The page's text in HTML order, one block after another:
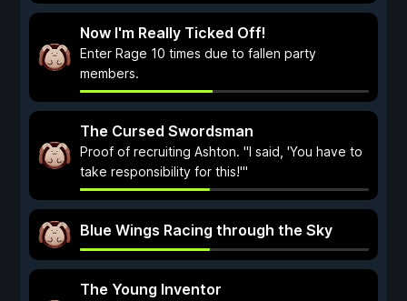
Now I'm Really Ticked Off!
Enter Rage 10 times due to fallen party
members.
The Cursed Swordsman
Proof of recruiting Ashton. "I said, 'You have to
take responsibility for this!'"
Blue Wings Racing through the Sky
The Young Inventor